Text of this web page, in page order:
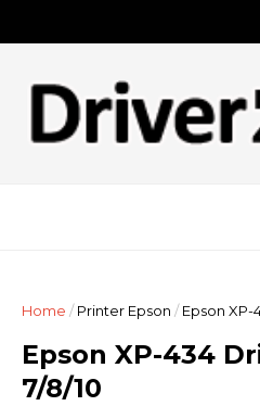
Home / Printer Epson / Epson XP-
Epson XP-434
7/8/10